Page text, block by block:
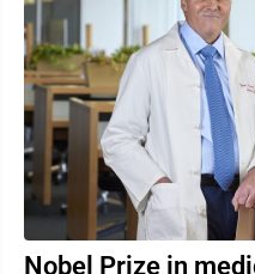
Nobel Prize in